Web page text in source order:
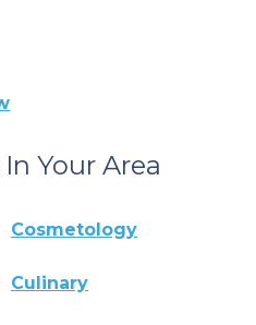
Your Area
Cosmetology
Culinary